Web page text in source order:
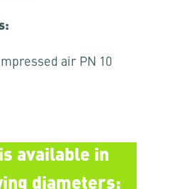
air PN 10
available in
diameters: